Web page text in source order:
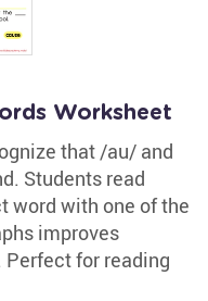
Worksheet
that /au/ and
Students read
word with one of the
improves
for reading